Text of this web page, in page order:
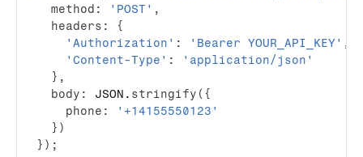
method : 'POST' ,
headers :
{
'Authorization' : 'Bearer YOUR_API_KEY' ,
'Content-Type' :
'application/json'
} ,
body : JSON . stringify ( {
phone :
'+14155550123'
} )
} ) ;